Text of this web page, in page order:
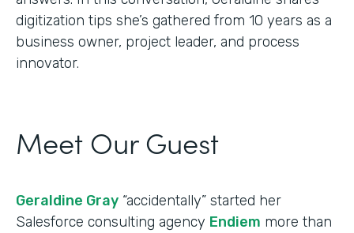
digitization tips she’s gathered from 10 years as a
business owner, project leader, and process
innovator.
Meet Our Guest
Geraldine Gray “accidentally” started her
Salesforce consulting agency Endiem more than